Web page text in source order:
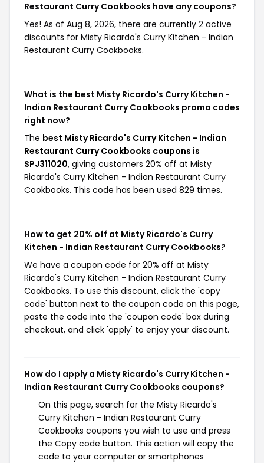
Restaurant Curry Cookbooks have any coupons?
Yes! As of Aug 8, 2026, there are currently 2 active
discounts for Misty Ricardo's Curry Kitchen - Indian
Restaurant Curry Cookbooks.
What is the best Misty Ricardo's Curry Kitchen -
Indian Restaurant Curry Cookbooks promo codes
right now?
The best Misty Ricardo's Curry Kitchen - Indian
Restaurant Curry Cookbooks coupons is
SPJ311020, giving customers 20% off at Misty
Ricardo's Curry Kitchen - Indian Restaurant Curry
Cookbooks. This code has been used 829 times.
How to get 20% off at Misty Ricardo's Curry
Kitchen - Indian Restaurant Curry Cookbooks?
We have a coupon code for 20% off at Misty
Ricardo's Curry Kitchen - Indian Restaurant Curry
Cookbooks. To use this discount, click the 'copy
code' button next to the coupon code on this page,
paste the code into the 'coupon code' box during
checkout, and click 'apply' to enjoy your discount.
How do I apply a Misty Ricardo's Curry Kitchen -
Indian Restaurant Curry Cookbooks coupons?
On this page, search for the Misty Ricardo's
Curry Kitchen - Indian Restaurant Curry
Cookbooks coupons you wish to use and press
the Copy code button. This action will copy the
code to your computer or smartphones